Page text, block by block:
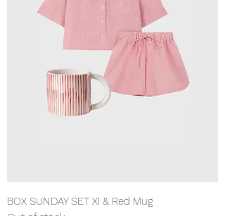
BOX SUNDAY SET XI & Red Mug